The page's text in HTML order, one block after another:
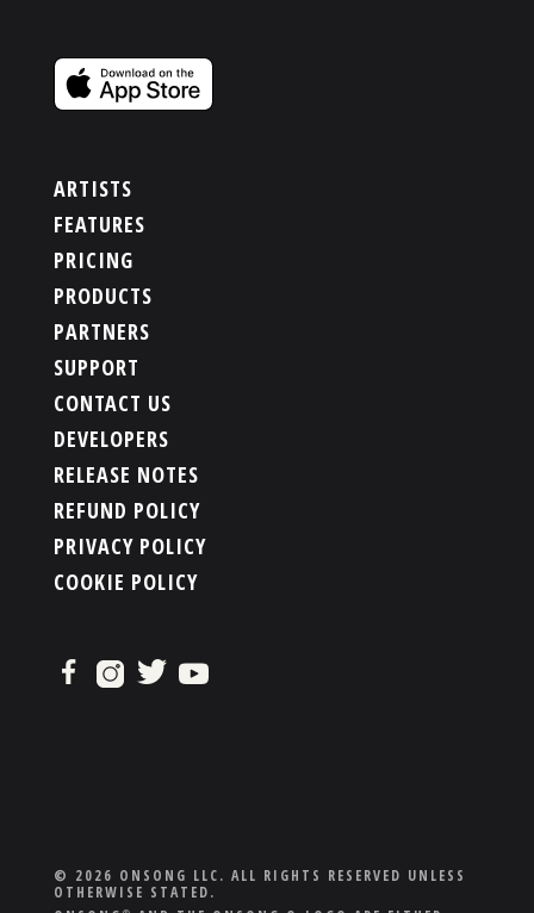
ARTISTS
FEATURES
PRICING
PRODUCTS
PARTNERS
SUPPORT
CONTACT US
DEVELOPERS
RELEASE NOTES
REFUND POLICY
PRIVACY POLICY
COOKIE POLICY
© 2026 ONSONG LLC. ALL RIGHTS RESERVED UNLESS
OTHERWISE STATED.